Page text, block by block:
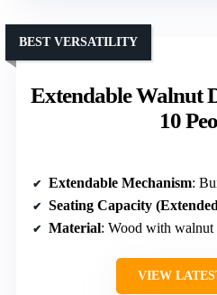
Extendable Walnut
10
BEST VERSATILITY
Extendable Mechanism:
Seating Capacity
Material: Wood with walnut
VIEW